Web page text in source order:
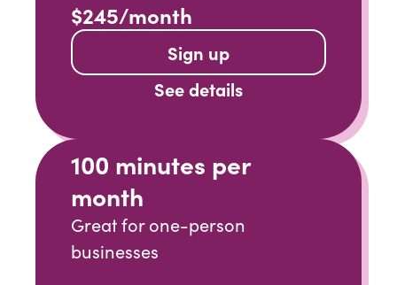
$245/month
Sign up
See details
100 minutes per
month
Great for one-person
businesses